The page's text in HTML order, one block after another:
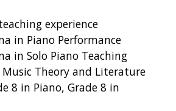
experience
in Piano Performance
in Solo Piano Teaching
Music Theory and Literature
8 in Piano, Grade 8 in